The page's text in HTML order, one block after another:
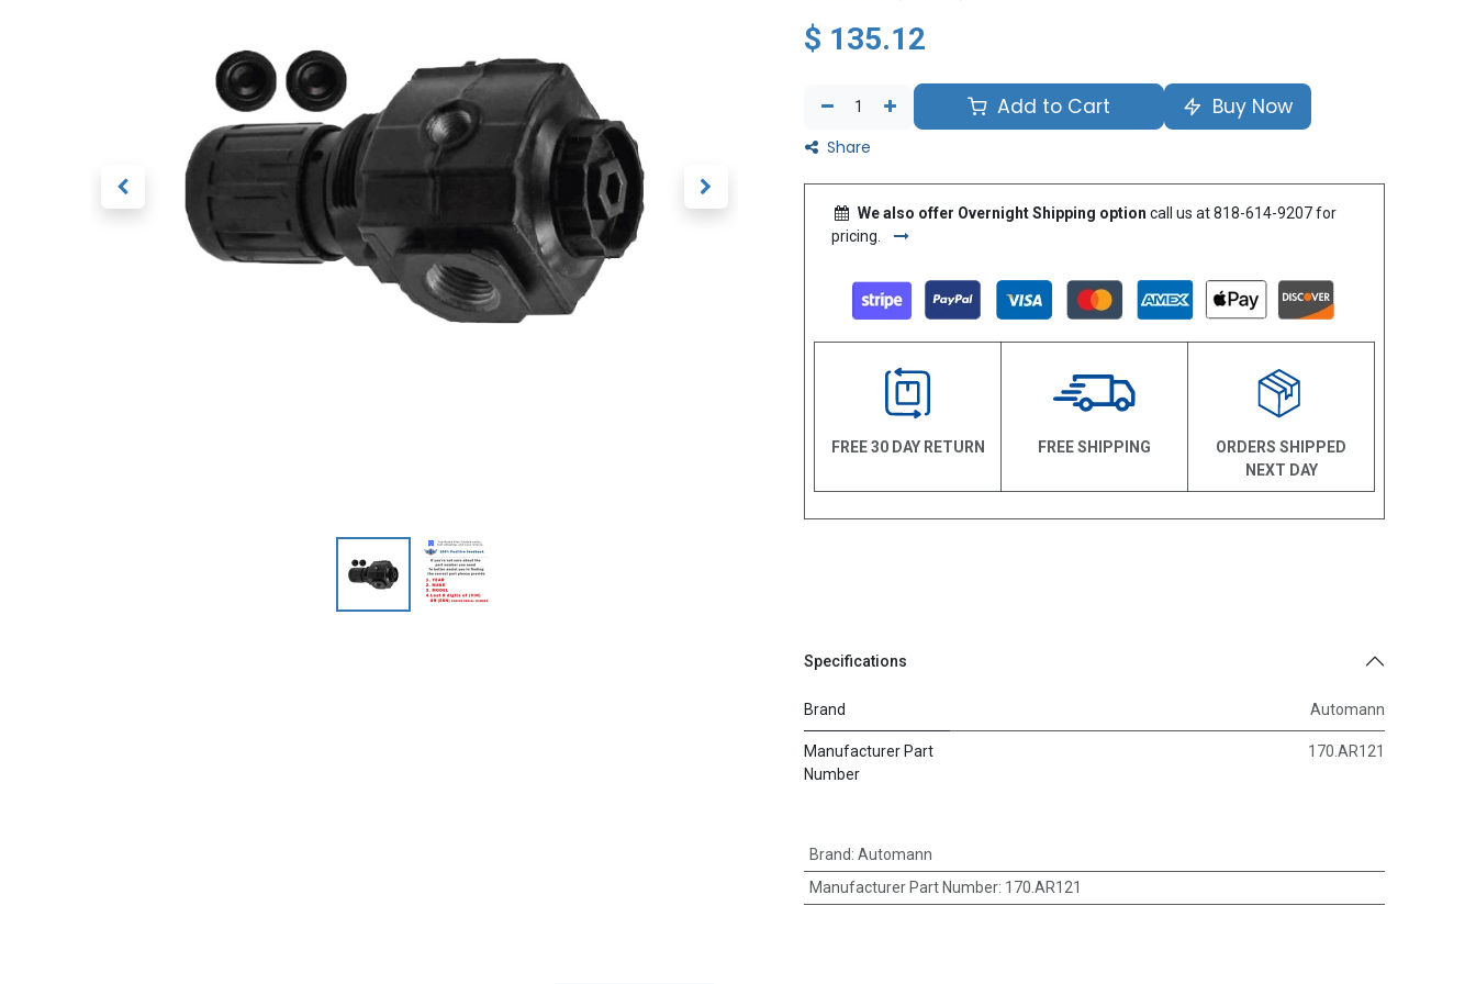
$ 135.12
Add to Cart Buy Now
Share
We also offer Overnight Shipping option call us at 818-614-9207 for
pricing.
FREE 30 DAY RETURN FREE SHIPPING
ORDERS SHIPPED
NEXT DAY
Specifications
Brand Automann
Manufacturer Part
Number
170.AR121
Brand: Automann
Manufacturer Part Number: 170.AR121